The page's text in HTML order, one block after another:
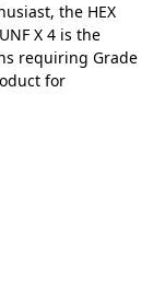
the HEX
X 4 is the
requiring Grade
for